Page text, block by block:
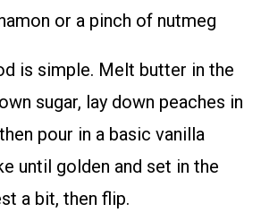
or a pinch of nutmeg
is simple. Melt butter in the
sugar, lay down peaches in
pour in a basic vanilla
until golden and set in the
a bit, then flip.